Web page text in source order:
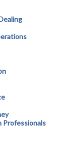
Professionals